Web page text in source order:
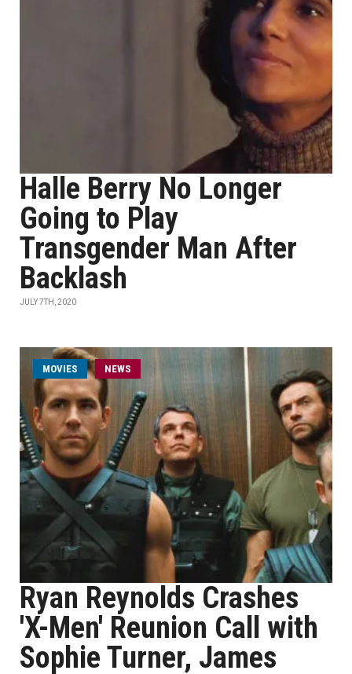
Halle Berry No Longer
Going to Play
Transgender Man After
Backlash
JULY 7TH, 2020
MOVIES NEWS
Ryan Reynolds Crashes
'X-Men' Reunion Call with
Sophie Turner, James